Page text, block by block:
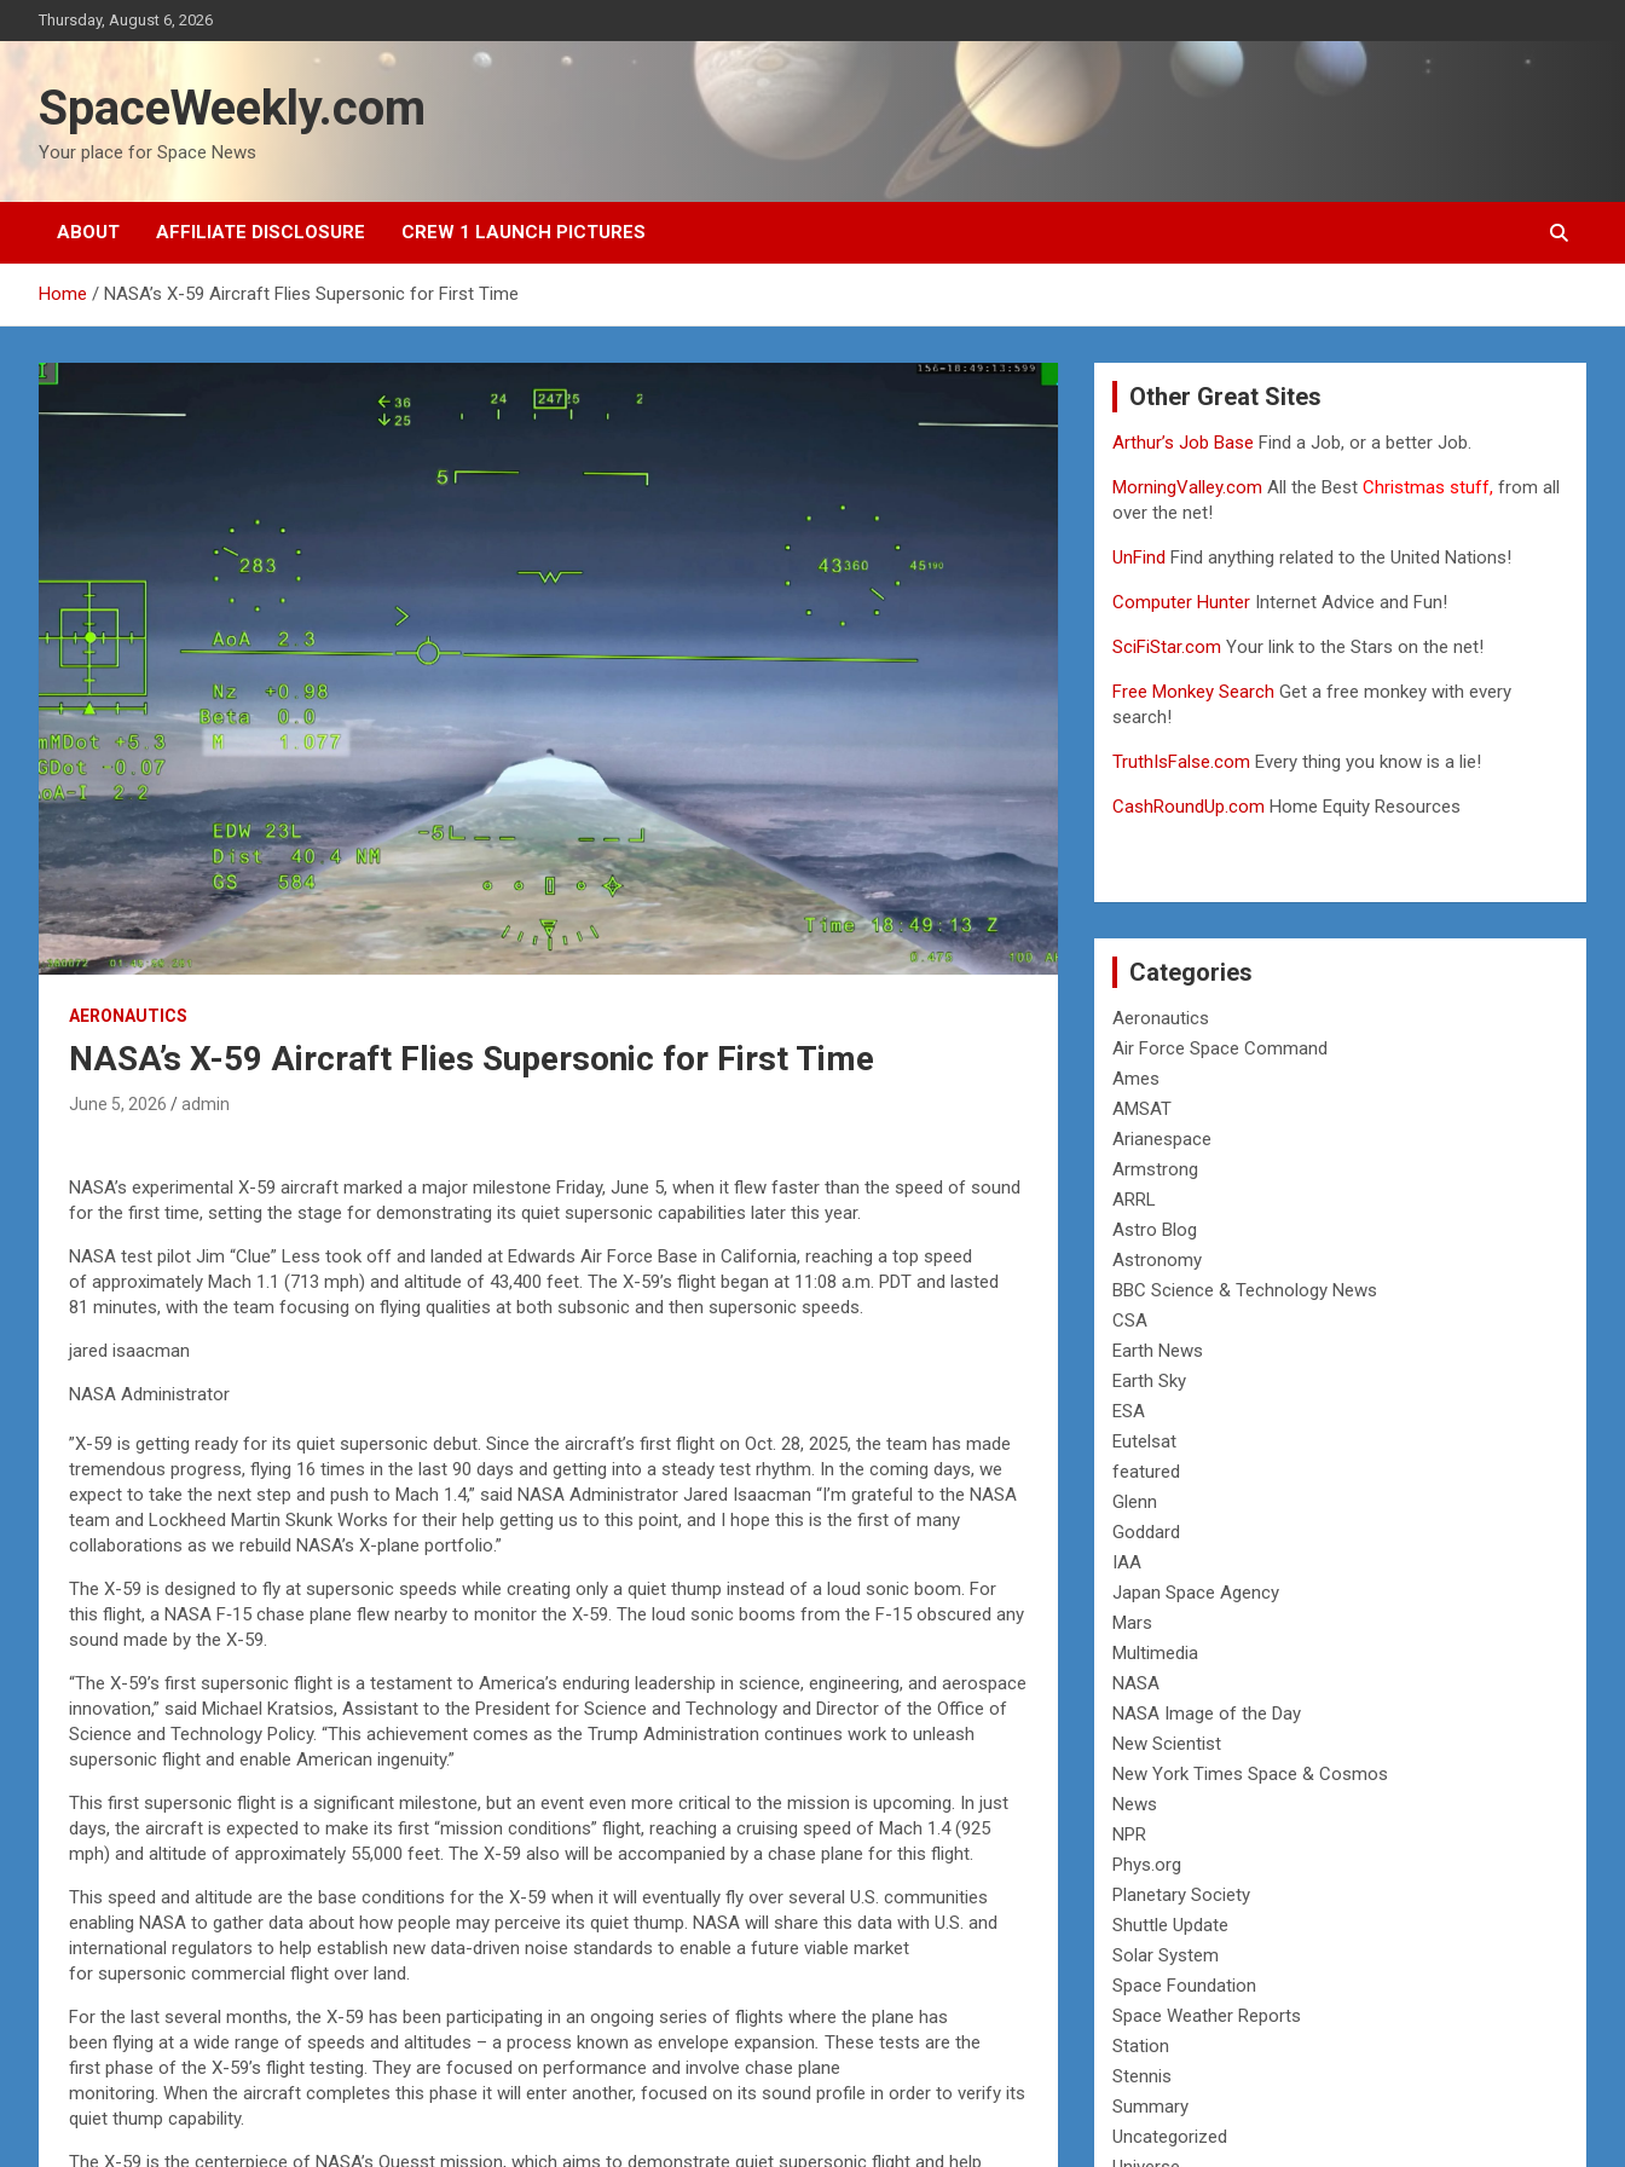
to
Thursday, August 6, 2026
SpaceWeekly.com
Your place for Space News
ABOUT AFFILIATE DISCLOSURE CREW 1 LAUNCH PICTURES
Home NASA’s X-59 Aircraft Flies Supersonic for First Time
AERONAUTICS
NASA’s X-59 Aircraft Flies Supersonic for First Time
June 5, 2026 admin
NASA’s experimental X-59 aircraft marked a major milestone Friday, June 5, when it flew faster than the speed of sound
for the first time, setting the stage for demonstrating its quiet supersonic capabilities later this year.
NASA test pilot Jim “Clue” Less took off and landed at Edwards Air Force Base in California, reaching a top speed
of approximately Mach 1.1 (713 mph) and altitude of 43,400 feet. The X-59’s flight began at 11:08 a.m. PDT and lasted
81 minutes, with the team focusing on flying qualities at both subsonic and then supersonic speeds.
jared isaacman
NASA Administrator
”X-59 is getting ready for its quiet supersonic debut. Since the aircraft’s first flight on Oct. 28, 2025, the team has made
tremendous progress, flying 16 times in the last 90 days and getting into a steady test rhythm. In the coming days, we
expect to take the next step and push to Mach 1.4,” said NASA Administrator Jared Isaacman “I’m grateful to the NASA
team and Lockheed Martin Skunk Works for their help getting us to this point, and I hope this is the first of many
collaborations as we rebuild NASA’s X-plane portfolio.”
The X-59 is designed to fly at supersonic speeds while creating only a quiet thump instead of a loud sonic boom. For
this flight, a NASA F‑15 chase plane flew nearby to monitor the X‑59. The loud sonic booms from the F-15 obscured any
sound made by the X-59.
“The X-59’s first supersonic flight is a testament to America’s enduring leadership in science, engineering, and aerospace
innovation,” said Michael Kratsios, Assistant to the President for Science and Technology and Director of the Office of
Science and Technology Policy. “This achievement comes as the Trump Administration continues work to unleash
supersonic flight and enable American ingenuity.”
This first supersonic flight is a significant milestone, but an event even more critical to the mission is upcoming. In just
days, the aircraft is expected to make its first “mission conditions” flight, reaching a cruising speed of Mach 1.4 (925
mph) and altitude of approximately 55,000 feet. The X-59 also will be accompanied by a chase plane for this flight.
This speed and altitude are the base conditions for the X-59 when it will eventually fly over several U.S. communities
enabling NASA to gather data about how people may perceive its quiet thump. NASA will share this data with U.S. and
international regulators to help establish new data-driven noise standards to enable a future viable market
for supersonic commercial flight over land.
For the last several months, the X-59 has been participating in an ongoing series of flights where the plane has
been flying at a wide range of speeds and altitudes – a process known as envelope expansion. These tests are the
first phase of the X-59’s flight testing. They are focused on performance and involve chase plane
monitoring. When the aircraft completes this phase it will enter another, focused on its sound profile in order to verify its
quiet thump capability.
The X-59 is the centerpiece of NASA’s Quesst mission, which aims to demonstrate quiet supersonic flight and help
Other Great Sites
Arthur’s Job BaseFind a Job, or a better Job.
MorningValley.com All the BestChristmas stuff, from all
over the net!
UnFindFind anything related to the United Nations!
Computer Hunter Internet Advice and Fun!
SciFiStar.com Your link to the Stars on the net!
Free Monkey Search Get a free monkey with every
search!
TruthIsFalse.com Every thing you know is a lie!
CashRoundUp.com Home Equity Resources
Categories
Aeronautics
Air Force Space Command
Ames
AMSAT
Arianespace
Armstrong
ARRL
Astro Blog
Astronomy
BBC Science & Technology News
CSA
Earth News
Earth Sky
ESA
Eutelsat
featured
Glenn
Goddard
IAA
Japan Space Agency
Mars
Multimedia
NASA
NASA Image of the Day
New Scientist
New York Times Space & Cosmos
News
NPR
Phys.org
Planetary Society
Shuttle Update
Solar System
Space Foundation
Space Weather Reports
Station
Stennis
Summary
Uncategorized